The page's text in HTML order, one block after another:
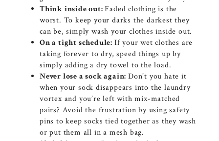
Think inside out:Faded clothing is the
worst. To keep your darks the darkest they
can be, simply wash your clothes inside out.
On a tight schedule: If your wet clothes are
taking forever to dry, speed things up by
simply adding a dry towel to the load.
Never lose a sock again: Don’t you hate it
when your sock disappears into the laundry
vortex and you’re left with mix-matched
pairs? Avoid the frustration by using safety
pins to keep socks tied together as they wash
or put them all in a mesh bag.